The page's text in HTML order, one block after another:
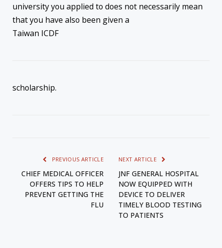
university you applied to does not necessarily mean
that you have also been given a
Taiwan ICDF
scholarship.
PREVIOUS ARTICLE
CHIEF MEDICAL OFFICER
OFFERS TIPS TO HELP
PREVENT GETTING THE
FLU
NEXT ARTICLE
JNF GENERAL HOSPITAL
NOW EQUIPPED WITH
DEVICE TO DELIVER
TIMELY BLOOD TESTING
TO PATIENTS